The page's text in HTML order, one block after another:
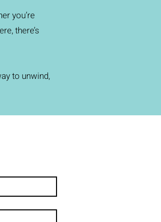
you’re
there’s
to unwind,